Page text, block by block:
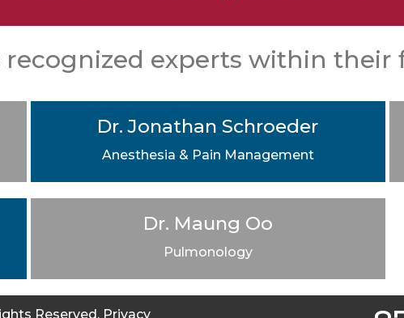
recognized experts within their
Dr. Jonathan Schroeder
Anesthesia & Pain Management
Dr. Maung Oo
Pulmonology
Reserved. Privacy